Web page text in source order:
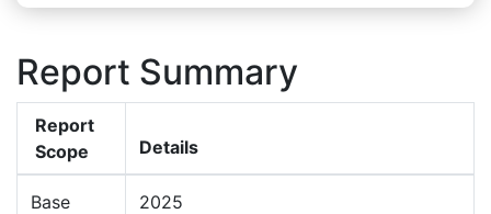
Report Summary
Report
Scope
Details
Base
2025